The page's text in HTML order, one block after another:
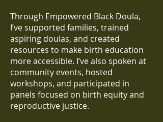
Through Empowered Black Doula,
I’ve supported families, trained
aspiring doulas, and created
resources to make birth education
more accessible. I’ve also spoken at
community events, hosted
workshops, and participated in
panels focused on birth equity and
reproductive justice.